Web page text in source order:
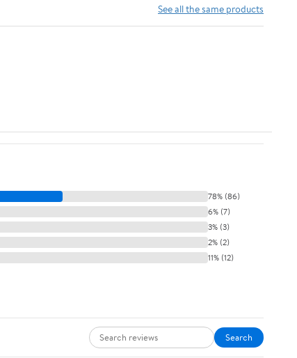
See all the same products
78% (86)
6% (7)
3% (3)
2% (2)
11% (12)
Search